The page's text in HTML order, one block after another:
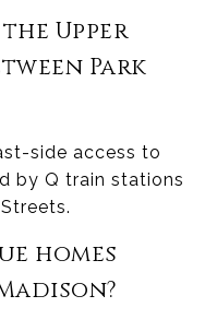
Upper
Park
side access to
by Q train stations
homes